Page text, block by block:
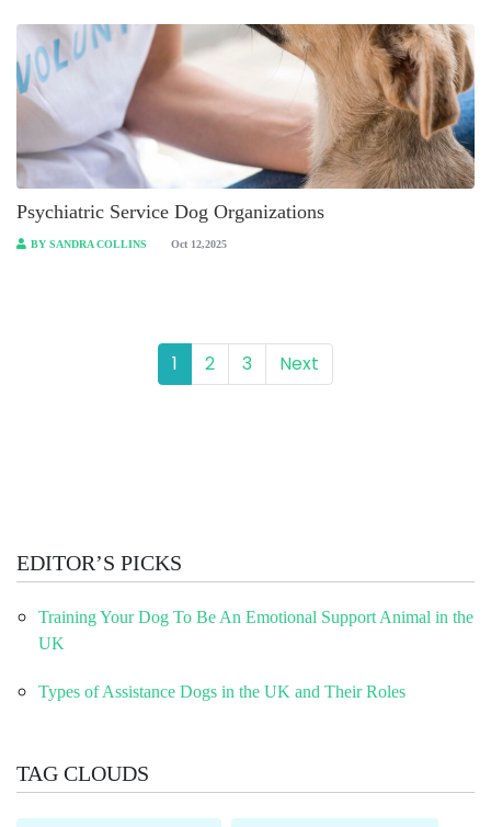
Psychiatric Service Dog Organizations
BY SANDRA COLLINS Oct 12,2025
1 2 3 Next
EDITOR’S PICKS
Training Your Dog To Be An Emotional Support Animal in the
UK
Types of Assistance Dogs in the UK and Their Roles
TAG CLOUDS